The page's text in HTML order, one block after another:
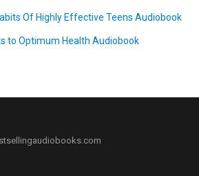
Of Highly Effective Teens Audiobook
to Optimum Health Audiobook